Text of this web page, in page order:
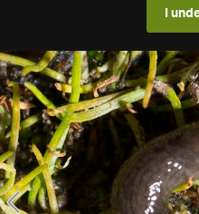
I